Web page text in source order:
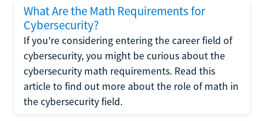
What Are the Math Requirements for
Cybersecurity?
If you're considering entering the career field of
cybersecurity, you might be curious about the
cybersecurity math requirements. Read this
article to find out more about the role of math in
the cybersecurity field.